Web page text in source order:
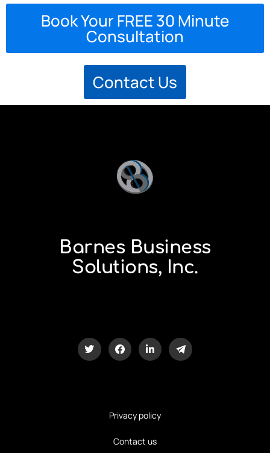
Book Your FREE 30 Minute
Consultation
Contact Us
Barnes Business
Solutions, Inc.
Privacy policy
Contact us